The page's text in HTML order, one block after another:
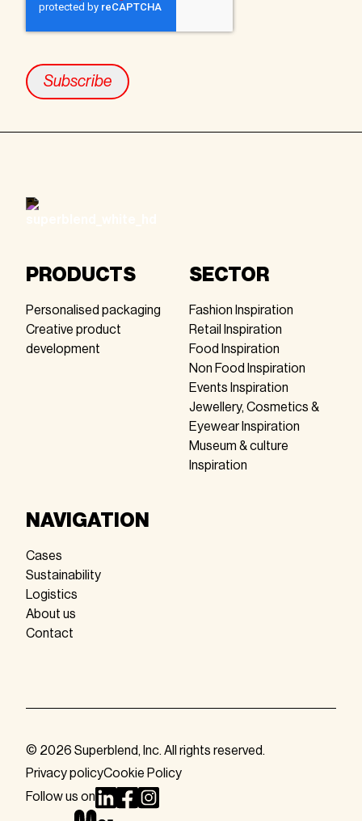
PRODUCTS
Personalised packaging
Creative product
development
SECTOR
Fashion Inspiration
Retail Inspiration
Food Inspiration
Non Food Inspiration
Events Inspiration
Jewellery, Cosmetics &
Eyewear Inspiration
Museum & culture
Inspiration
NAVIGATION
Cases
Sustainability
Logistics
About us
Contact
© 2026 Superblend, Inc. All rights reserved.
Privacy policyCookie Policy
Follow us on